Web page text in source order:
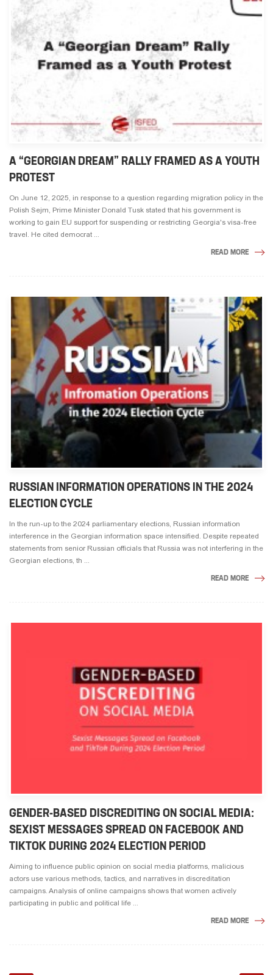
A “GEORGIAN DREAM” RALLY FRAMED AS A YOUTH
PROTEST
On June 12, 2025, in response to a question regarding migration policy in the
Polish Sejm, Prime Minister Donald Tusk stated that his government is
working to gain EU support for suspending or restricting Georgia's visa-free
travel. He cited democrat ...
READ MORE
RUSSIAN INFORMATION OPERATIONS IN THE 2024
ELECTION CYCLE
In the run-up to the 2024 parliamentary elections, Russian information
interference in the Georgian information space intensified. Despite repeated
statements from senior Russian officials that Russia was not interfering in the
Georgian elections, th ...
READ MORE
GENDER-BASED DISCREDITING ON SOCIAL MEDIA:
SEXIST MESSAGES SPREAD ON FACEBOOK AND
TIKTOK DURING 2024 ELECTION PERIOD
Aiming to influence public opinion on social media platforms, malicious
actors use various methods, tactics, and narratives in discreditation
campaigns. Analysis of online campaigns shows that women actively
participating in public and political life ...
READ MORE